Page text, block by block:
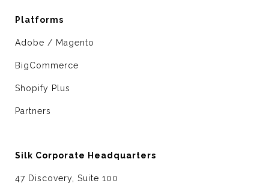
Platforms
Adobe / Magento
BigCommerce
Shopify Plus
Partners
Silk Corporate Headquarters
47 Discovery, Suite 100